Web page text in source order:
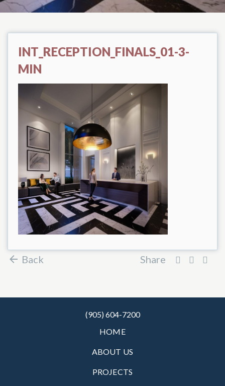
INT_RECEPTION_FINALS_01-3-
MIN
Share
Back
(905) 604-7200
HOME
ABOUT US
PROJECTS